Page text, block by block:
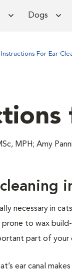
Dogs
Instructions For Ear
MPH; Amy
necessary in
to wax
part of your
ear canal